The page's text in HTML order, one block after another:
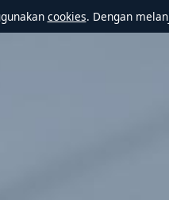
cookies. Dengan